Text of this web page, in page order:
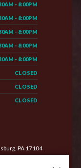
- 8:00PM
- 8:00PM
- 8:00PM
- 8:00PM
- 8:00PM
CLOSED
CLOSED
CLOSED
PA 17104